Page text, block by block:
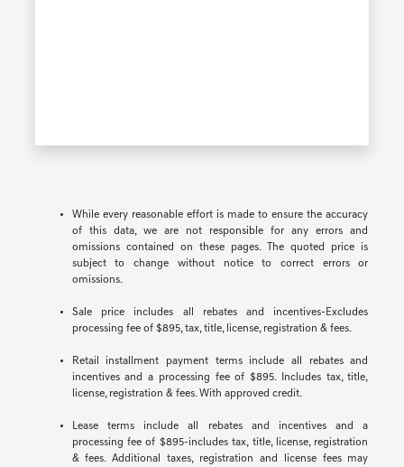
While every reasonable effort is made to ensure the accuracy
of this data, we are not responsible for any errors and
omissions contained on these pages. The quoted price is
subject to change without notice to correct errors or
omissions.
Sale price includes all rebates and incentives-Excludes
processing fee of $895, tax, title, license, registration & fees.
Retail installment payment terms include all rebates and
incentives and a processing fee of $895. Includes tax, title,
license, registration & fees. With approved credit.
Lease terms include all rebates and incentives and a
processing fee of $895-includes tax, title, license, registration
& fees. Additional taxes, registration and license fees may